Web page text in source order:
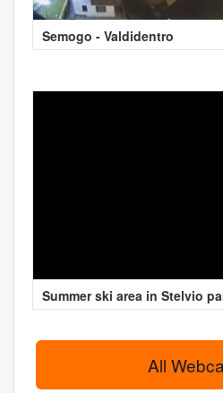
Semogo - Valdidentro
Summer ski area in Stelvio
All